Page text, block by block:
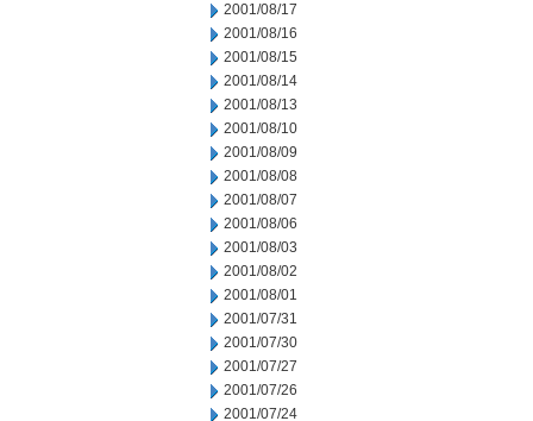
2001/08/17
2001/08/16
2001/08/15
2001/08/14
2001/08/13
2001/08/10
2001/08/09
2001/08/08
2001/08/07
2001/08/06
2001/08/03
2001/08/02
2001/08/01
2001/07/31
2001/07/30
2001/07/27
2001/07/26
2001/07/24